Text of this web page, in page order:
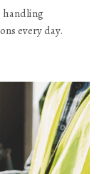
handling
every day.